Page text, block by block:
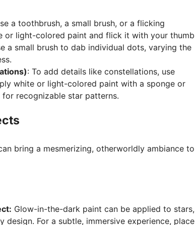
a toothbrush, a small brush, or a flicking
or light-colored paint and flick it with your thumb
a small brush to dab individual dots, varying the
: To add details like constellations, use
white or light-colored paint with a sponge or
for recognizable star patterns.
bring a mesmerizing, otherworldly ambiance to
Glow-in-the-dark paint can be applied to stars,
For a subtle, immersive experience, place